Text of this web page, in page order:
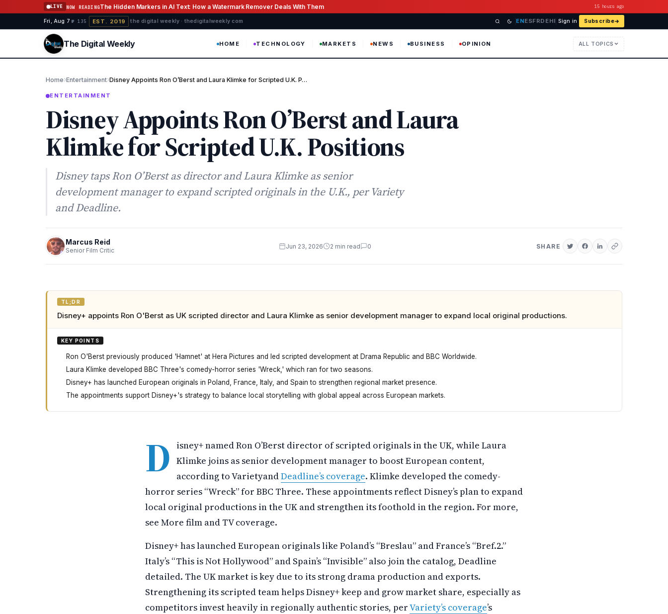
Skip to content
LIVE NOW READINGThe Hidden Markers in AI Text: How a Watermark Remover Deals With Them 15 hours ago
Fri, Aug 7 ·№ 135 EST. 2019 ·the digital weekly · thedigitalweekly com ENESFRDEHI Sign in Subscribe
The Digital Weekly HOME TECHNOLOGY MARKETS NEWS BUSINESS OPINION ALL TOPICS
Home›Entertainment›Disney Appoints Ron O’Berst and Laura Klimke for Scripted U.K. P…
ENTERTAINMENT
Disney Appoints Ron O’Berst and Laura
Klimke for Scripted U.K. Positions
Disney taps Ron O’Berst as director and Laura Klimke as senior
development manager to expand scripted originals in the U.K., per Variety
and Deadline.
Marcus Reid
Senior Film Critic
Jun 23, 2026 2 min read 0 SHARE
TL;DR
Disney+ appoints Ron O'Berst as UK scripted director and Laura Klimke as senior development manager to expand local original productions.
KEY POINTS
Ron O'Berst previously produced 'Hamnet' at Hera Pictures and led scripted development at Drama Republic and BBC Worldwide.
Laura Klimke developed BBC Three's comedy-horror series 'Wreck,' which ran for two seasons.
Disney+ has launched European originals in Poland, France, Italy, and Spain to strengthen regional market presence.
The appointments support Disney+'s strategy to balance local storytelling with global appeal across European markets.
D isney+ named Ron O’Berst director of scripted originals in the UK, while Laura
Klimke joins as senior development manager to boost European content,
according to VarietyandDeadline’s coverage. Klimke developed the comedy-
horror series “Wreck” for BBC Three. These appointments reflect Disney’s plan to expand
local original productions in the UK and strengthen its foothold in the region. For more,
see More film and TV coverage.
Disney+ has launched European originals like Poland’s “Breslau” and France’s “Bref.2.”
Italy’s “This is Not Hollywood” and Spain’s “Invisible” also join the catalog, Deadline
detailed. The UK market is key due to its strong drama production and exports.
Strengthening its scripted team helps Disney+ keep and grow market share, especially as
competitors invest heavily in regionally authentic stories, perVariety’s coverage’s